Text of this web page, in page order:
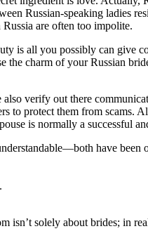
Russian-speaking ladies
are often too impolite.
is all you possibly can give
charm of your Russian
verify out there
to protect them from scams.
is normally a successful
have been
isn’t solely about brides; in